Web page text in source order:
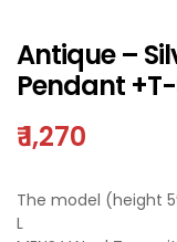
Antique –
Pendant
₹1,270
The model (height
L